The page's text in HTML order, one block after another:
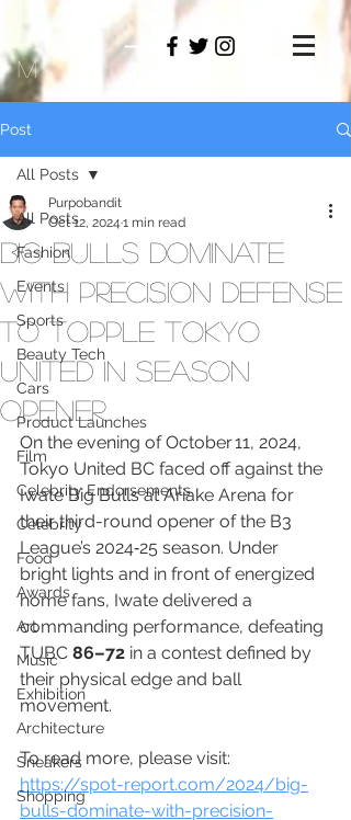
PAMO
M
Post
All Posts
Fashion
Events
Sports
Beauty Tech
Cars
Product Launches
Film
Celebrity Endorsements
Celebrity
Food
Awards
Art
Music
Exhibition
Architecture
Sneakers
Shopping
All Posts
Big Bulls Dominate
with Precision Defense
to Topple Tokyo
United in Season
Opener
Purpobandit
Oct 12, 2024 1 min read
On the evening of October 11, 2024,
Tokyo United BC faced off against the
Iwate Big Bulls at Ariake Arena for
their third-round opener of the B3
League’s 2024‑25 season. Under
bright lights and in front of energized
home fans, Iwate delivered a
commanding performance, defeating
TUBC 86–72 in a contest defined by
their physical edge and ball
movement.
To read more, please visit:
https://spot-report.com/2024/big-
bulls-dominate-with-precision-